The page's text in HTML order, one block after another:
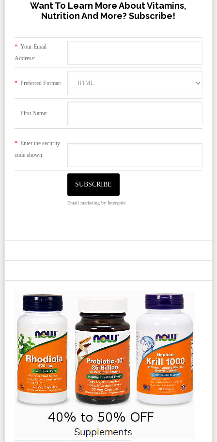
Want To Learn More About Vitamins,
Nutrition And More? Subscribe!
*Your Email
Address:
*Preferred Format:
First Name:
*Enter the security
code shown:
Email marketingby Interspire